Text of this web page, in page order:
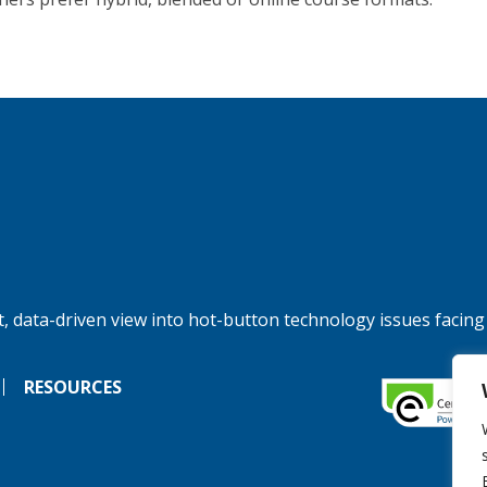
data-driven view into hot-button technology issues
RESOURCES